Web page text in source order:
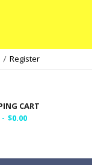
Register
CART
$0.00